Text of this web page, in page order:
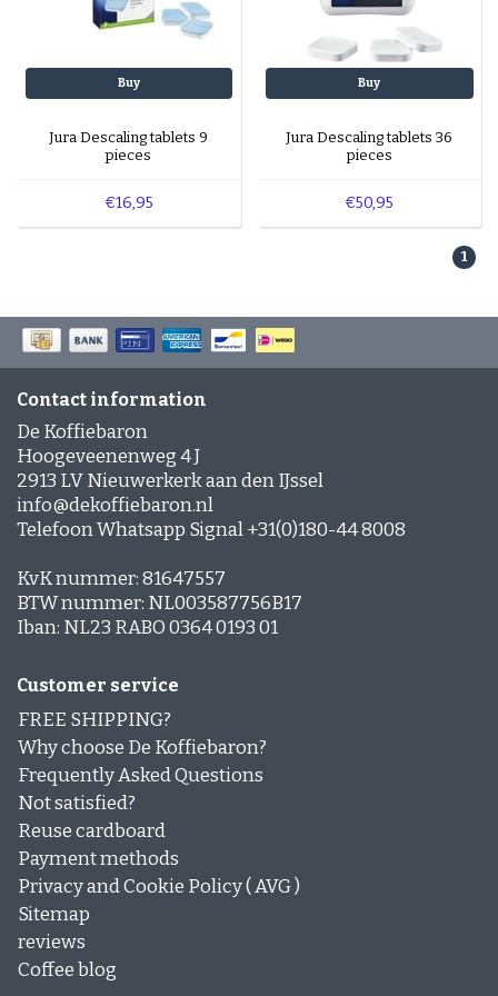
Buy
Jura Descaling tablets 9
pieces
€16,95
Buy
Jura Descaling tablets 36
pieces
€50,95
1
Contact information
De Koffiebaron
Hoogeveenenweg 4 J
2913 LV Nieuwerkerk aan den IJssel
info@dekoffiebaron.nl
Telefoon Whatsapp Signal +31(0)180-44 8008
KvK nummer: 81647557
BTW nummer: NL003587756B17
Iban: NL23 RABO 0364 0193 01
Customer service
FREE SHIPPING?
Why choose De Koffiebaron?
Frequently Asked Questions
Not satisfied?
Reuse cardboard
Payment methods
Privacy and Cookie Policy ( AVG )
Sitemap
reviews
Coffee blog